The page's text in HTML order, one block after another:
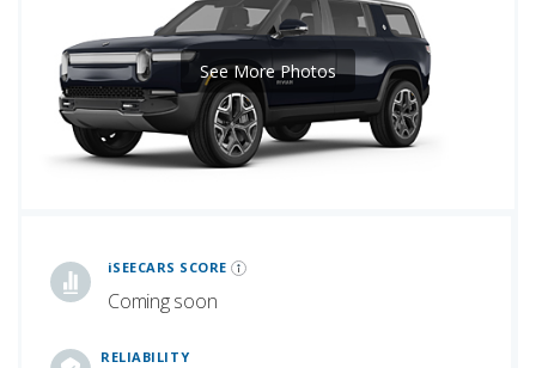
iSEECARS SCORE
Coming soon
RELIABILITY
See More Photos